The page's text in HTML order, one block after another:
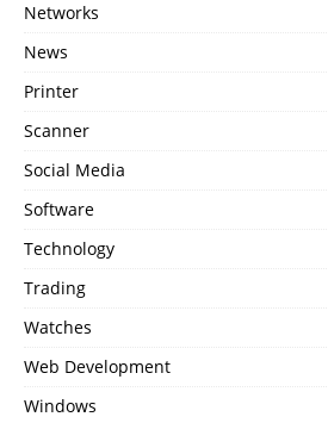
Networks
News
Printer
Scanner
Social Media
Software
Technology
Trading
Watches
Web Development
Windows